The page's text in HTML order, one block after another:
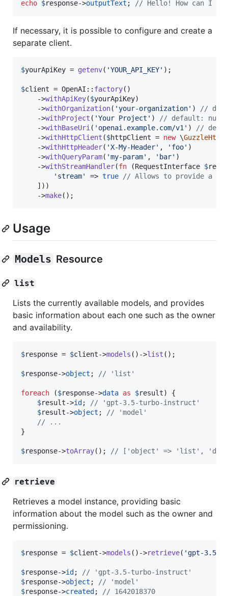
echo $response->outputText ; // Hello! How can I
If necessary, it is possible to configure and create a
separate client.
$yourApiKey = getenv( 'YOUR_API_KEY' );
$client = OpenAI:: factory()
    ->
withApiKey($yourApiKey)
    ->
withOrganization( 'your-organization' ) //
    ->
withProject ( 'Your Project ' ) // default: null
    ->
withBaseUri( ' openai.example.com/v1' ) //
    ->
withHttpClient ($httpClient = new \GuzzleHttp
    ->
withHttpHeader( 'X-My-Header' , ' foo' )
    ->
withQueryParam( 'my-param' , ' bar' )
    ->
withStreamHandler(fn (RequestInterface $
' stream' => true // Allows to provide a
    ]))
    ->
make();
Usage
Models Resource
list
Lists the currently available models, and provides
basic information about each one such as the owner
and availability.
$response = $client->models ()->list ();
$response->object ; // 'list'
foreach ($response->data as $result) {
$result->id ;
// 'gpt-3.5-turbo-instruct'
$result->object ;
// 'model'
// ...
}
$response->toArray(); // ['object' => 'list',
retrieve
Retrieves a model instance, providing basic
information about the model such as the owner and
permissioning.
$response = $client->models ()->retrieve( 'gpt-3.5-
$response->id ;
// 'gpt-3.5-turbo-instruct'
$response->object ;
// 'model'
$response->created ;
// 1642018370